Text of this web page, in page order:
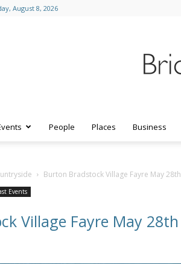
August 8, 2026
People Places Business
Burton Bradstock Village Fayre May 28th
Events
Village Fayre May 28th